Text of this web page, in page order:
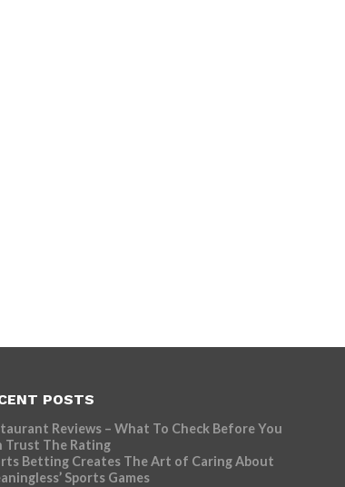
POSTS
Reviews – What To Check Before You
Trust The Rating
Betting Creates The Art of Caring About
Sports Games